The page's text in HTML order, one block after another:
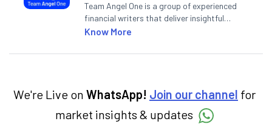
Team Angel One is a group of experienced
financial writers that deliver insightful
articles on the stock market, IPO, economy,
categories.
Know More
We're Live on WhatsApp! Join our channel for
market insights & updates